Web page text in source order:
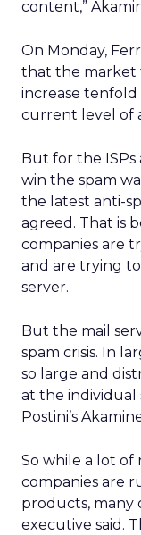
content,”
On Monday,
that the market
increase tenfold
current level of
But for the
win the spam
the latest anti-
agreed. That is
companies are
and are trying
server.
But the mail
spam crisis. In
so large and
at the individual
Postini’s
So while a lot of
companies are
products, many
executive said.